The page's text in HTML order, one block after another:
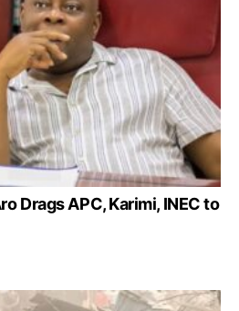
Drags APC, Karimi, INEC to